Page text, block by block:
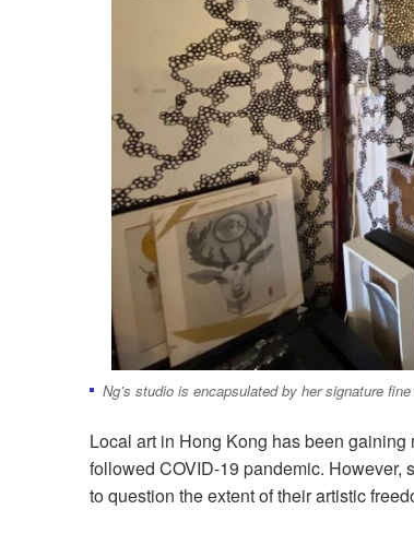
Ng’s studio is encapsulated by her signature
Local art in Hong Kong has been
followed COVID-19 pandemic. However,
to question the extent of their artistic